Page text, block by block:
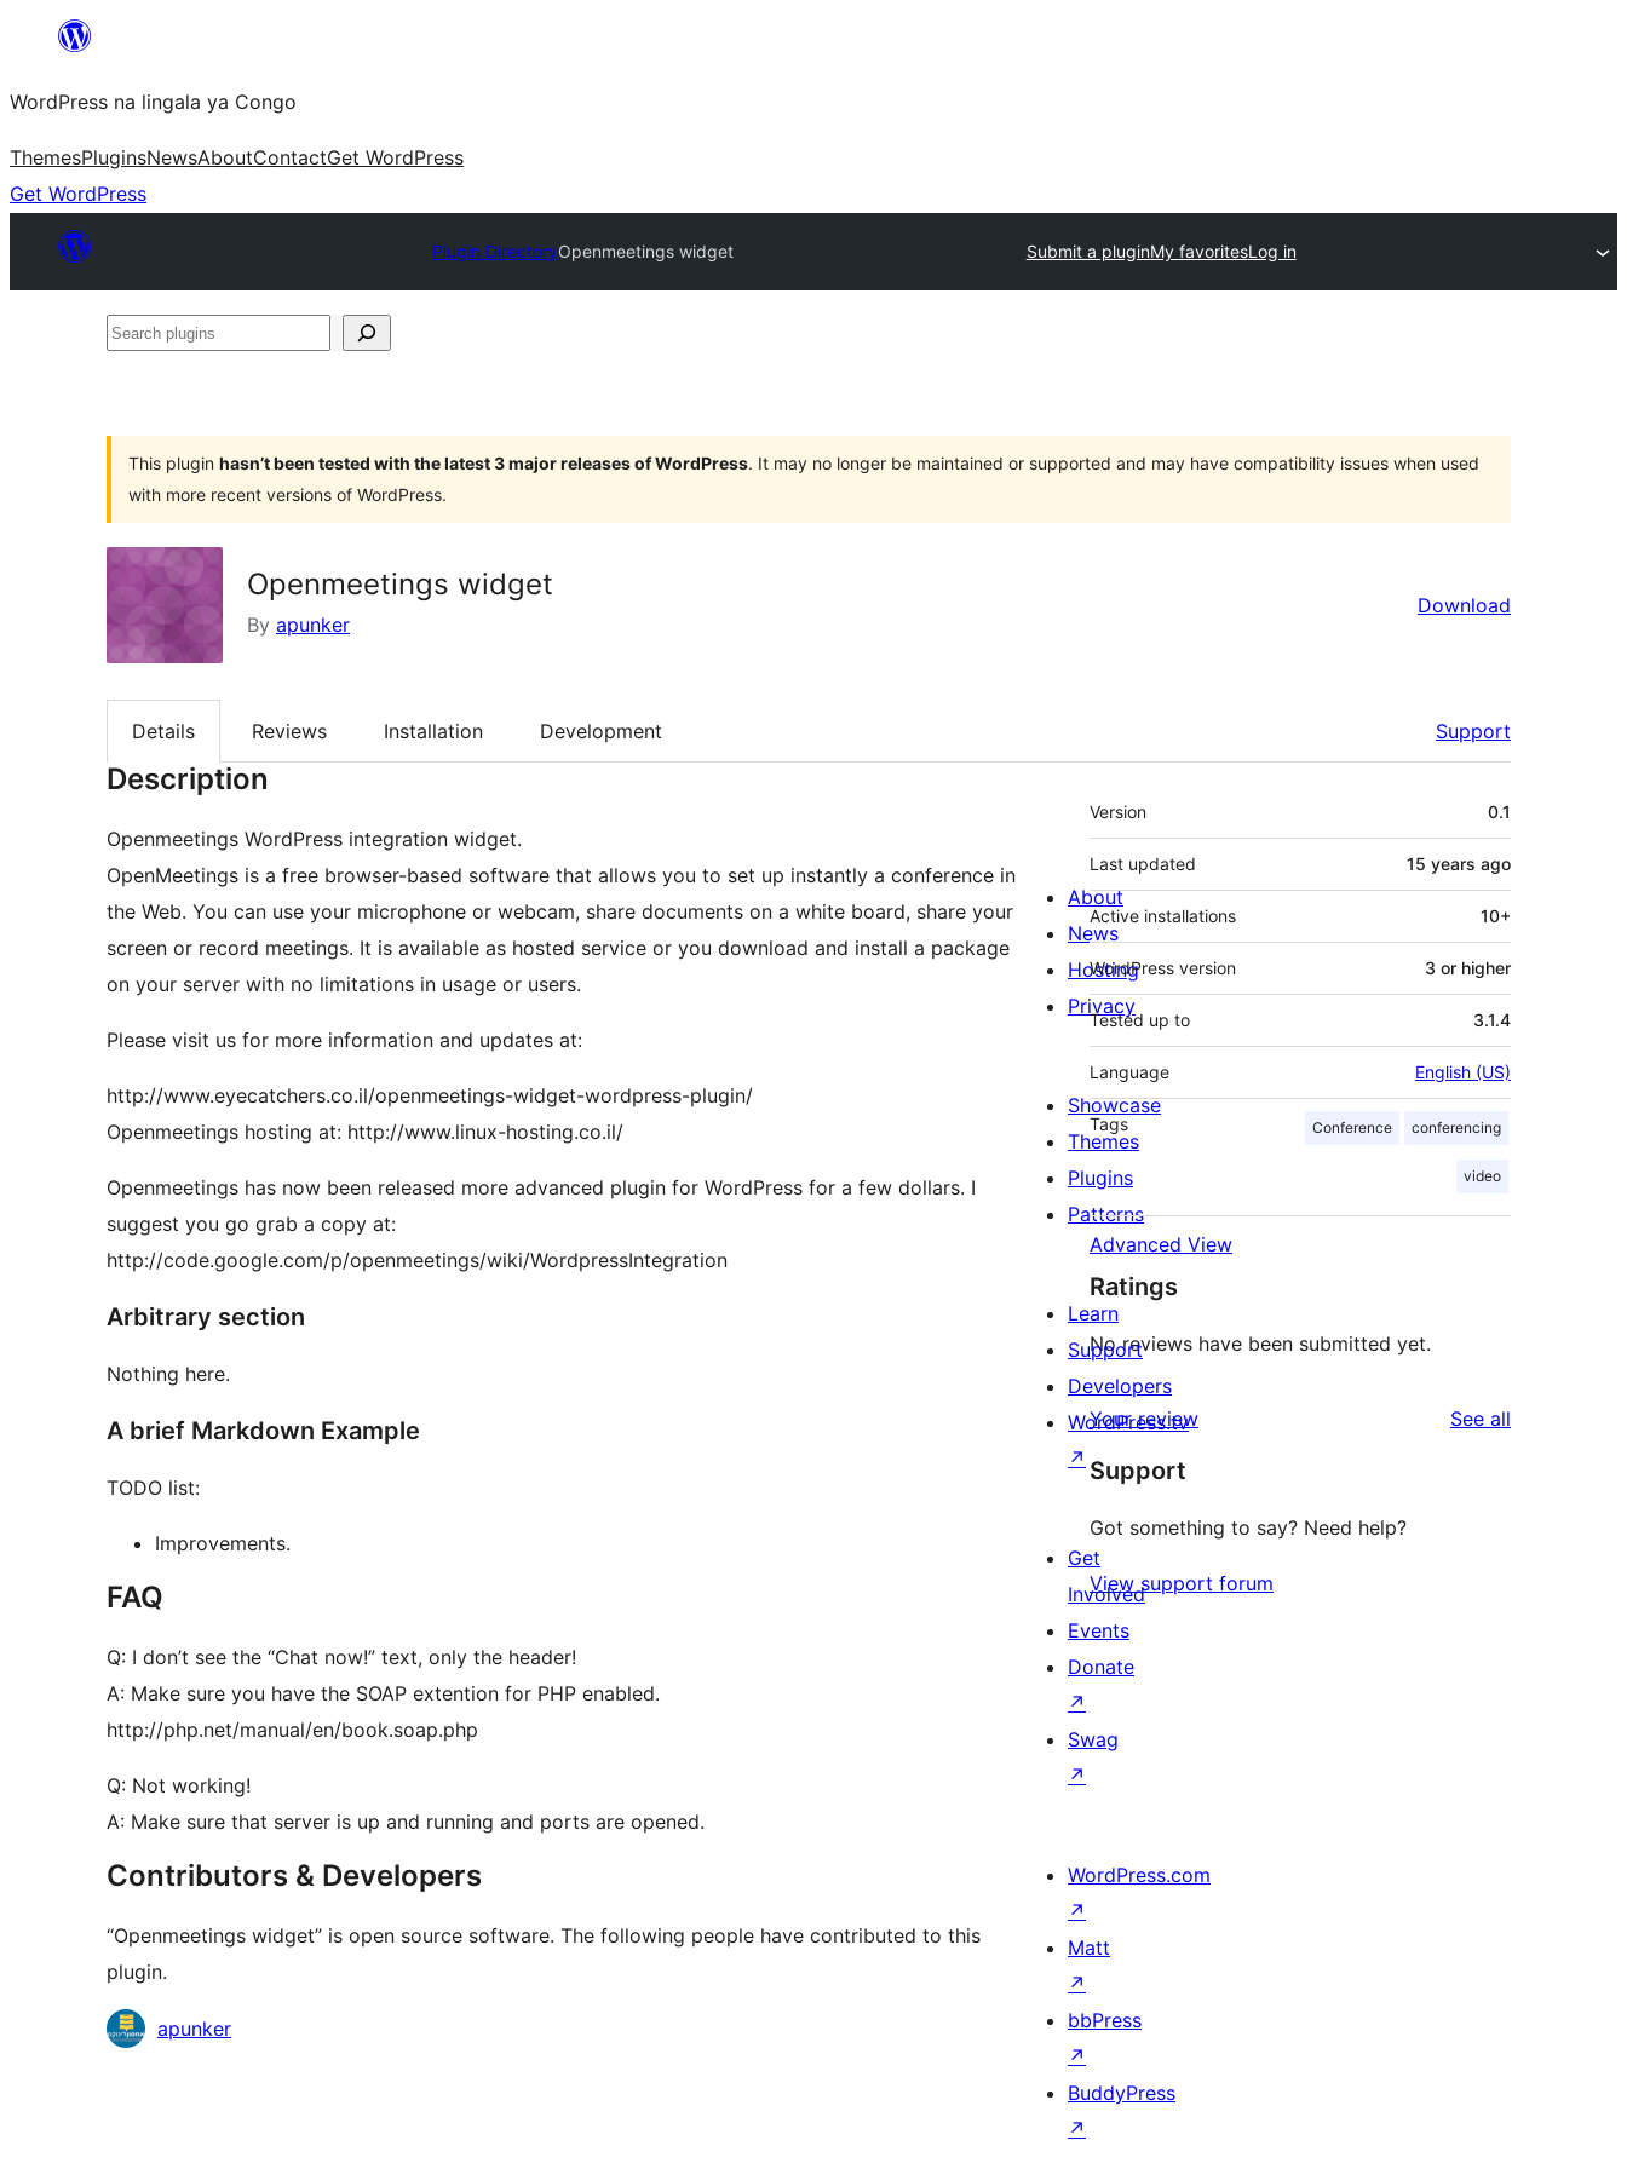
content
WordPress na lingala ya Congo
ThemesPluginsNewsAboutContactGet WordPress
Get WordPress
Plugin DirectoryOpenmeetings widget Submit a pluginMy favoritesLog in
Search
This plugin hasn’t been tested with the latest 3 major releases of WordPress. It may no longer be maintained or supported and may have compatibility issues when used
with more recent versions of WordPress.
Openmeetings widget
By apunker
Download
Details Reviews Installation Development Support
Description
Openmeetings WordPress integration widget.
OpenMeetings is a free browser-based software that allows you to set up instantly a conference in
the Web. You can use your microphone or webcam, share documents on a white board, share your
screen or record meetings. It is available as hosted service or you download and install a package
on your server with no limitations in usage or users.
Please visit us for more information and updates at:
http://www.eyecatchers.co.il/openmeetings-widget-wordpress-plugin/
Openmeetings hosting at: http://www.linux-hosting.co.il/
Openmeetings has now been released more advanced plugin for WordPress for a few dollars. I
suggest you go grab a copy at:
http://code.google.com/p/openmeetings/wiki/WordpressIntegration
Arbitrary section
Nothing here.
A brief Markdown Example
TODO list:
Improvements.
FAQ
Q: I don’t see the “Chat now!” text, only the header!
A: Make sure you have the SOAP extention for PHP enabled.
http://php.net/manual/en/book.soap.php
Q: Not working!
A: Make sure that server is up and running and ports are opened.
Contributors & Developers
“Openmeetings widget” is open source software. The following people have contributed to this
plugin.
Contributors
apunker
Meta
Version 0.1
Last updated 15 years ago
Active installations 10+
WordPress version 3 or higher
Tested up to 3.1.4
Language English (US)
Tags Conference conferencing
video
Advanced View
Ratings
No reviews have been submitted yet.
Your review See all
Support
Got something to say? Need help?
View support forum
About
News
Hosting
Privacy
Showcase
Themes
Plugins
Patterns
Learn
Support
Developers
WordPress.tv
↗
Get
Involved
Events
Donate
↗
Swag
↗
WordPress.com
↗
Matt
↗
bbPress
↗
BuddyPress
↗